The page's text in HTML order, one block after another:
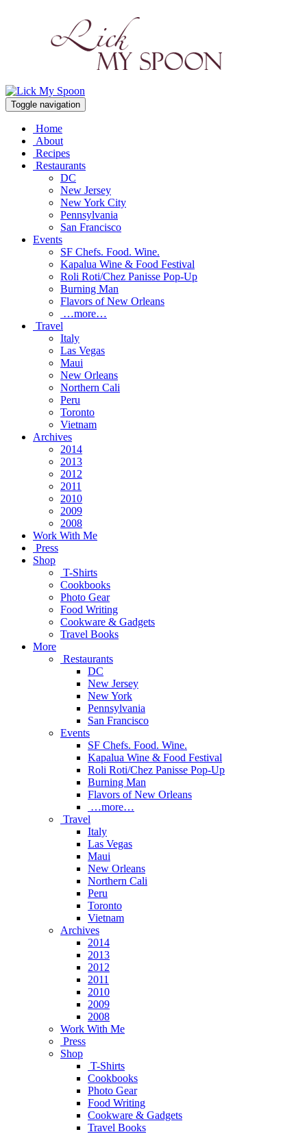
Toggle navigation
Home
About
Recipes
Restaurants
DC
New Jersey
New York City
Pennsylvania
San Francisco
Events
SF Chefs. Food. Wine.
Kapalua Wine & Food Festival
Roli Roti/Chez Panisse Pop-Up
Burning Man
Flavors of New Orleans
…more…
Travel
Italy
Las Vegas
Maui
New Orleans
Northern Cali
Peru
Toronto
Vietnam
Archives
2014
2013
2012
2011
2010
2009
2008
Work With Me
Press
Shop
T-Shirts
Cookbooks
Photo Gear
Food Writing
Cookware & Gadgets
Travel Books
More
Restaurants
DC
New Jersey
New York
Pennsylvania
San Francisco
Events
SF Chefs. Food. Wine.
Kapalua Wine & Food Festival
Roli Roti/Chez Panisse Pop-Up
Burning Man
Flavors of New Orleans
…more…
Travel
Italy
Las Vegas
Maui
New Orleans
Northern Cali
Peru
Toronto
Vietnam
Archives
2014
2013
2012
2011
2010
2009
2008
Work With Me
Press
Shop
T-Shirts
Cookbooks
Photo Gear
Food Writing
Cookware & Gadgets
Travel Books